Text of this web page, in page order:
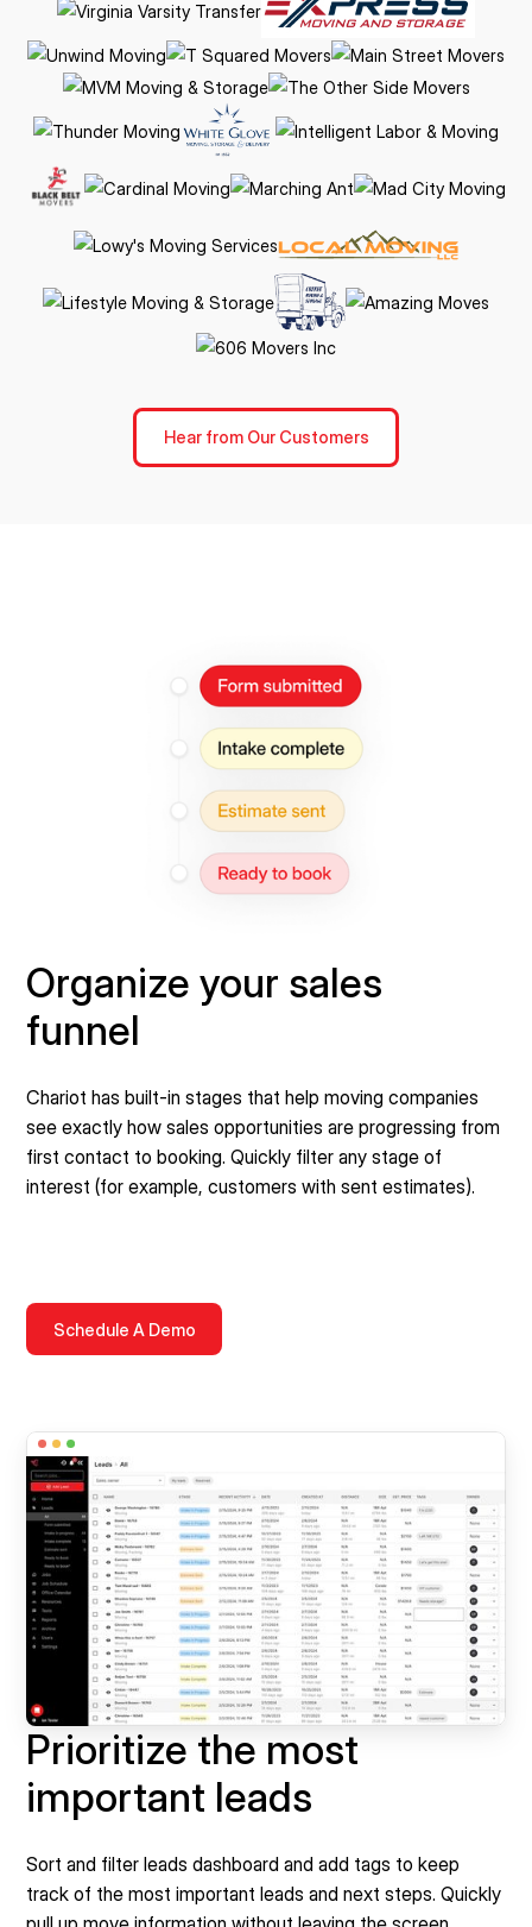
Hear from Our Customers
Organize your sales
funnel
Chariot has built-in stages that help moving companies
see exactly how sales opportunities are progressing from
first contact to booking. Quickly filter any stage of
interest (for example, customers with sent estimates).
Schedule A Demo
Prioritize the most
important leads
Sort and filter leads dashboard and add tags to keep
track of the most important leads and next steps. Quickly